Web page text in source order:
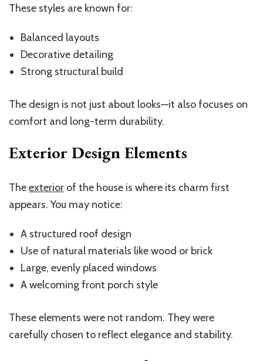
These styles are known for:
Balanced layouts
Decorative detailing
Strong structural build
The design is not just about looks—it also focuses on
comfort and long-term durability.
Exterior Design Elements
Theexterior of the house is where its charm first
appears. You may notice:
A structured roof design
Use of natural materials like wood or brick
Large, evenly placed windows
A welcoming front porch style
These elements were not random. They were
carefully chosen to reflect elegance and stability.